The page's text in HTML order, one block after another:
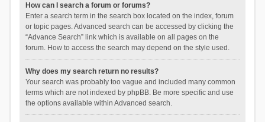
How can I search a forum or forums?
Enter a search term in the search box located on the index, forum
or topic pages. Advanced search can be accessed by clicking the
“Advance Search” link which is available on all pages on the
forum. How to access the search may depend on the style used.
Why does my search return no results?
Your search was probably too vague and included many common
terms which are not indexed by phpBB. Be more specific and use
the options available within Advanced search.